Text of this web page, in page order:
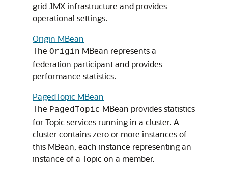
grid JMX infrastructure and provides
operational settings.
Origin MBean
The Origin MBean represents a
federation participant and provides
performance statistics.
PagedTopic MBean
The PagedTopic MBean provides statistics
for Topic services running in a cluster. A
cluster contains zero or more instances of
this MBean, each instance representing an
instance of a Topic on a member.